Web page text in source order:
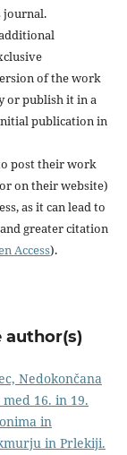
journal.
of the work
or publish it in a
publication in
post their work
on their website)
as it can lead to
greater citation
Access).
author(s)
Nedokončana
16. in 19.
in
in Prlekiji.